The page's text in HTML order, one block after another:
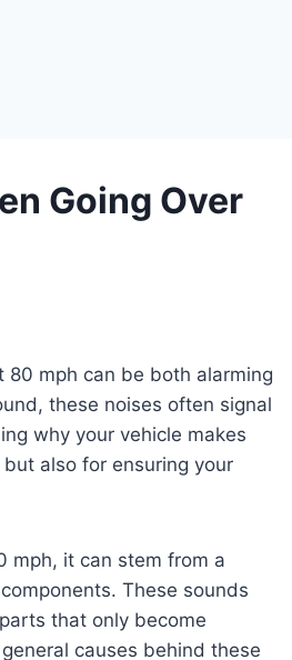
Going Over
80 mph can be both alarming
these noises often signal
why your vehicle makes
also for ensuring your
mph, it can stem from a
These sounds
that only become
causes behind these